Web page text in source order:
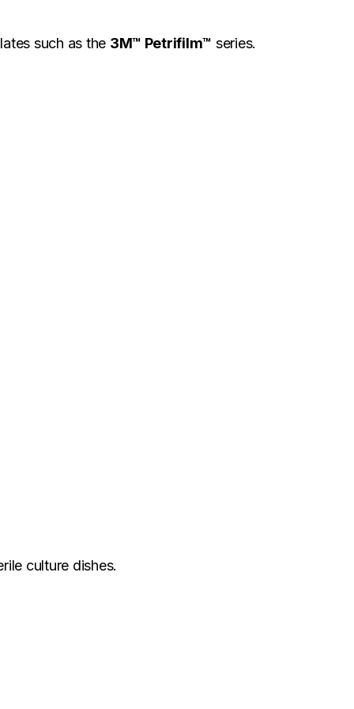
such as the 3M™ Petrifilm™ series.
culture dishes.